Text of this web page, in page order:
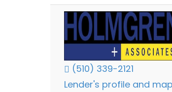
(510) 339-2121
Lender's profile and map